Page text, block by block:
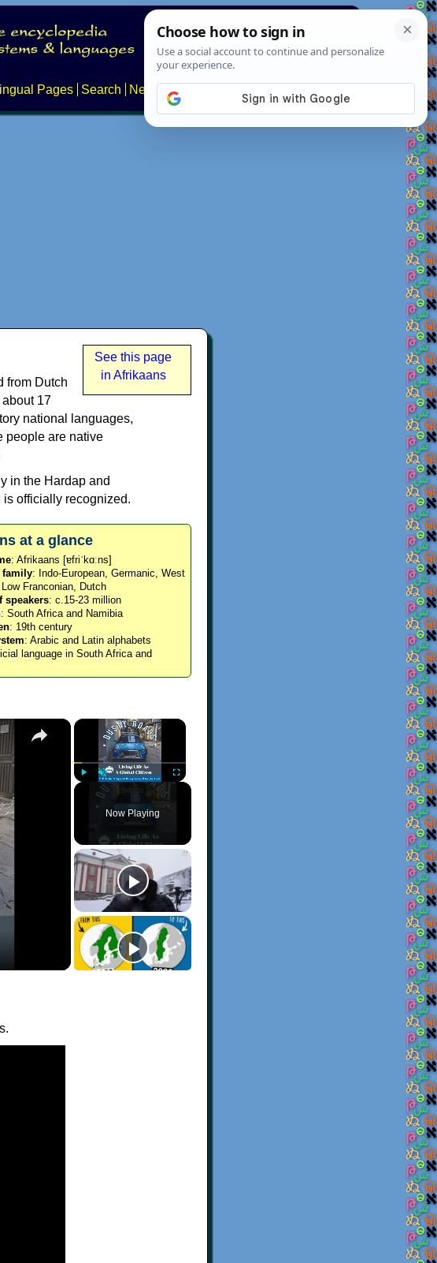
Pages Search News About
See this page
in Afrikaans
from Dutch
17
national languages,
people are native
in the Hardap and
is officially recognized.
at a glance
: Afrikaans [ɐfriˈkɑːns]
family: Indo-European, Germanic, West
Franconian, Dutch
speakers: c.15-23 million
: South Africa and Namibia
: 19th century
: Arabic and Latin alphabets
language in South Africa and
×
Unmute Fullscreen
Now Playing
×